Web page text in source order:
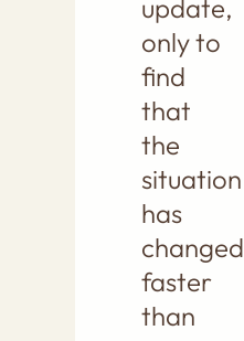
update,
only to
find
that
the
situation
has
changed
faster
than